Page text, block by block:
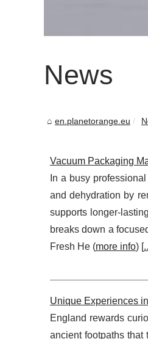
News
en.planetorange.eu
Vacuum Packaging
In a busy
and dehydration by
supports longer-
breaks down a
Fresh He (more info) [
Unique Experiences
England rewards
ancient footpaths